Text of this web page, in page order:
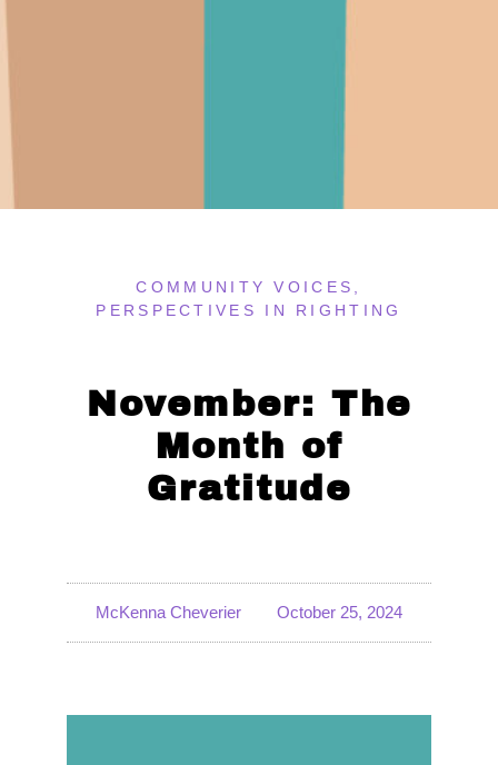
COMMUNITY VOICES
PERSPECTIVES IN RIGHTING
November: The
Month of
Gratitude
McKenna Cheverier October 25, 2024